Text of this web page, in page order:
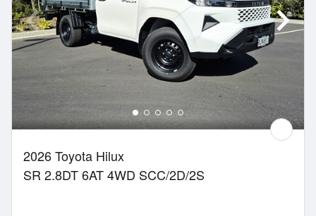
2026 Toyota Hilux
SR 2.8DT 6AT 4WD SCC/2D/2S